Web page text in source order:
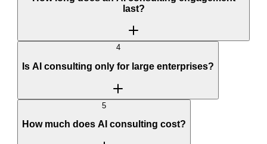
last?
4
Is AI consulting only for large enterprises?
5
How much does AI consulting cost?